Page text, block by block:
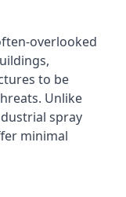
overlooked
to be
Unlike
spray
minimal